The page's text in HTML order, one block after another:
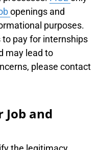
openings and
purposes.
pay for internships
may lead to
please contact
and